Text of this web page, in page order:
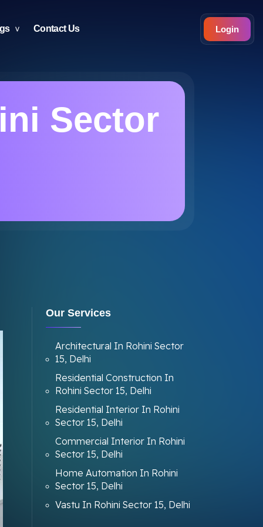
Contact Us Login
Sector
Our Services
Architectural In Rohini Sector
15, Delhi
Residential Construction In
Rohini Sector 15, Delhi
Residential Interior In Rohini
Sector 15, Delhi
Commercial Interior In Rohini
Sector 15, Delhi
Home Automation In Rohini
Sector 15, Delhi
Vastu In Rohini Sector 15, Delhi